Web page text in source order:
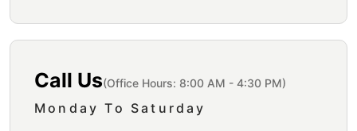
Call Us(Office Hours: 8:00 AM - 4:30 PM)
Monday To Saturday